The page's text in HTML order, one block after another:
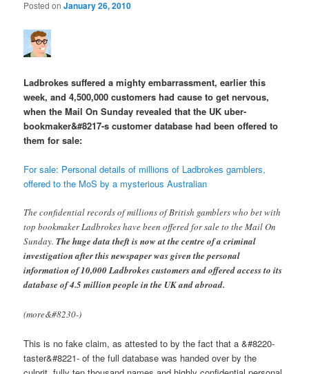
Posted onJanuary 26, 2010
Ladbrokes suffered a mighty embarrassment, earlier this
week, and 4,500,000 customers had cause to get nervous,
when the Mail On Sunday revealed that the UK uber-
bookmaker&#8217-s customer database had been offered to
them for sale:
For sale: Personal details of millions of Ladbrokes gamblers,
offered to the MoS by a mysterious Australian
The confidential records of millions of British gamblers who bet with
top bookmaker Ladbrokes have been offered for sale to the Mail On
Sunday. The huge data theft is now at the centre of a criminal
investigation after this newspaper was given the personal
information of 10,000 Ladbrokes customers and offered access to its
database of 4.5 million people in the UK and abroad.
(more&#8230-)
This is no fake claim, as attested to by the fact that a &#8220-
taster&#8221- of the full database was handed over by the